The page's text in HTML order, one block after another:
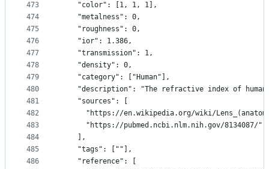
473
474
475
476
477
478
479
480
481
482
483
484
485
486
    "color": [1, 1, 1],
    "metalness": 0,
    "roughness": 0,
    "ior": 1.386,
    "transmission": 1,
    "density": 0,
    "category": ["Human"],
"description": "The refractive index of
    "sources": [
"https://en.wikipedia.org/wiki/
      "https://pubmed.ncbi.nlm.nih.gov/8134087/"
    ],
    "tags": [""],
    "reference": [